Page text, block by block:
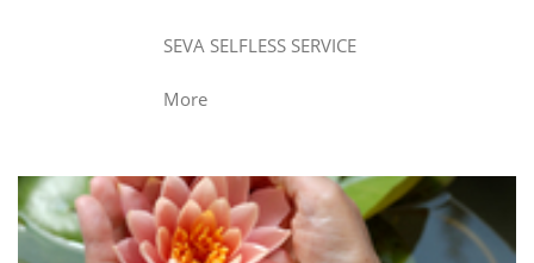
SEVA SELFLESS SERVICE
More